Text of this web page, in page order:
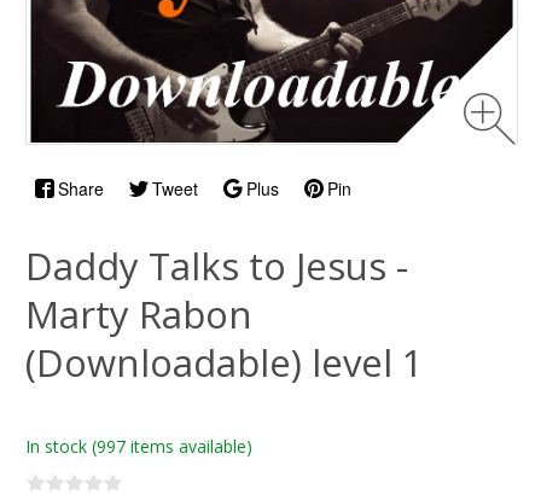
Share Tweet Plus Pin
Daddy Talks to Jesus -
Marty Rabon
(Downloadable) level 1
In stock (997 items available)